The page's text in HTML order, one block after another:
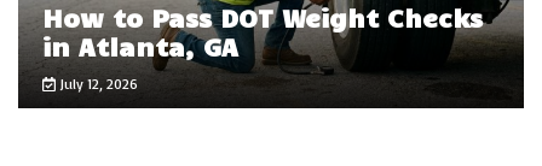
How to Pass DOT Weight Checks
in Atlanta, GA
July 12, 2026